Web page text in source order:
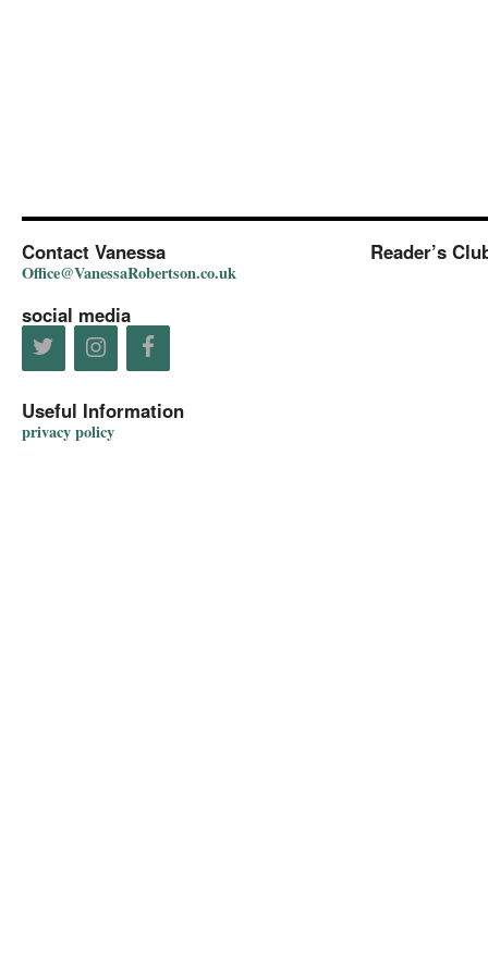
Contact Vanessa
Office@VanessaRobertson.co.uk
social media
Useful Information
privacy policy
Reader’s